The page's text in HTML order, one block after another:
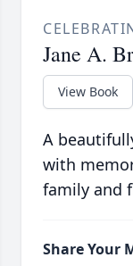
Jane A.
View Book
A
with
family and
Share Your